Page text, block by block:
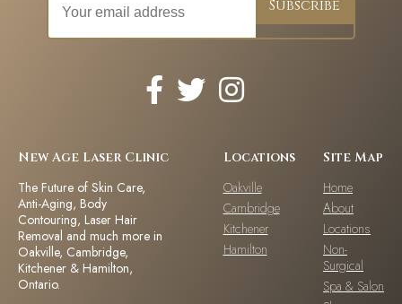
New Age Laser Clinic
The Future of Skin Care,
Anti-Aging, Body
Contouring, Laser Hair
Removal and much more in
Oakville, Cambridge,
Kitchener & Hamilton,
Ontario.
Locations
Oakville
Cambridge
Kitchener
Hamilton
Site Map
Home
About
Locations
Non-
Surgical
Spa & Salon